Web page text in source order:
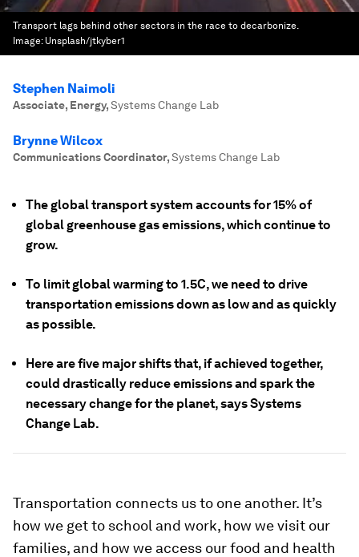
Transport lags behind other sectors in the race to decarbonize.
Image: Unsplash/jtkyber1
Stephen Naimoli
Associate, Energy,Systems Change Lab
Brynne Wilcox
Communications Coordinator,Systems Change Lab
The global transport system accounts for 15% of
global greenhouse gas emissions, which continue to
grow.
To limit global warming to 1.5C, we need to drive
transportation emissions down as low and as quickly
as possible.
Here are five major shifts that, if achieved together,
could drastically reduce emissions and spark the
necessary change for the planet, says Systems
Change Lab.
Transportation connects us to one another. It’s
how we get to school and work, how we visit our
families, and how we access our food and health